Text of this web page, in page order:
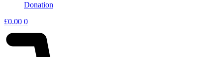
Donation
£0.00 0